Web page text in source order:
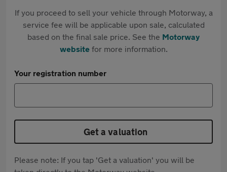
If you proceed to sell your vehicle through Motorway, a
service fee will be applicable upon sale, calculated
based on the final sale price. See the Motorway
websitefor more information.
Your registration number
Get a valuation
Please note: If you tap 'Get a valuation' you will be